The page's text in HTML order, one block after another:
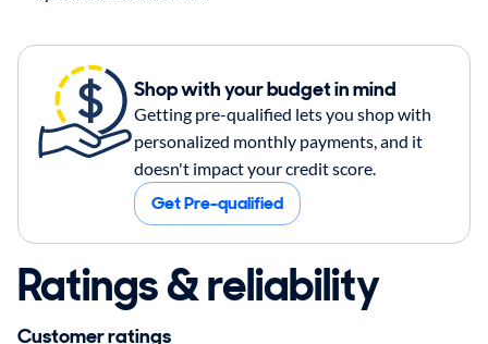
Shop with your budget in mind
Getting pre-qualified lets you shop with
personalized monthly payments, and it
doesn't impact your credit score.
Get Pre-qualified
Ratings & reliability
Customer ratings